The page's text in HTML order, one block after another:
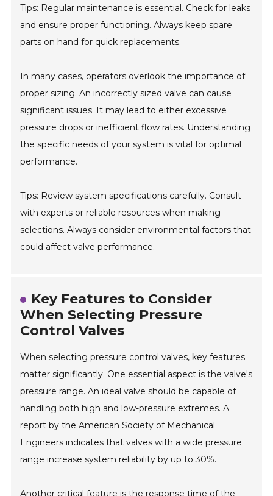
Tips: Regular maintenance is essential. Check for leaks
and ensure proper functioning. Always keep spare
parts on hand for quick replacements.
In many cases, operators overlook the importance of
proper sizing. An incorrectly sized valve can cause
significant issues. It may lead to either excessive
pressure drops or inefficient flow rates. Understanding
the specific needs of your system is vital for optimal
performance.
Tips: Review system specifications carefully. Consult
with experts or reliable resources when making
selections. Always consider environmental factors that
could affect valve performance.
Key Features to Consider
When Selecting Pressure
Control Valves
When selecting pressure control valves, key features
matter significantly. One essential aspect is the valve's
pressure range. An ideal valve should be capable of
handling both high and low-pressure extremes. A
report by the American Society of Mechanical
Engineers indicates that valves with a wide pressure
range increase system reliability by up to 30%.
Another critical feature is the response time of the